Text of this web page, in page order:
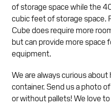
of storage space while the
cubic feet of storage space. Please note the 40ft High
Cube does require more
but can provide more space
equipment.
We are always curious
container. Send us a photo
or without pallets! We love